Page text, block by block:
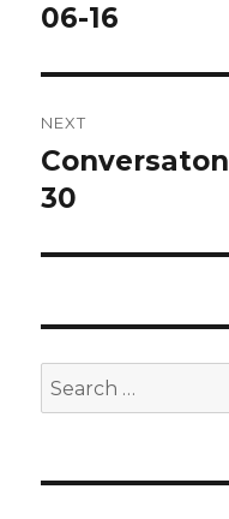
post:
06-16
NEXT
Next
post:
30
Search
for: